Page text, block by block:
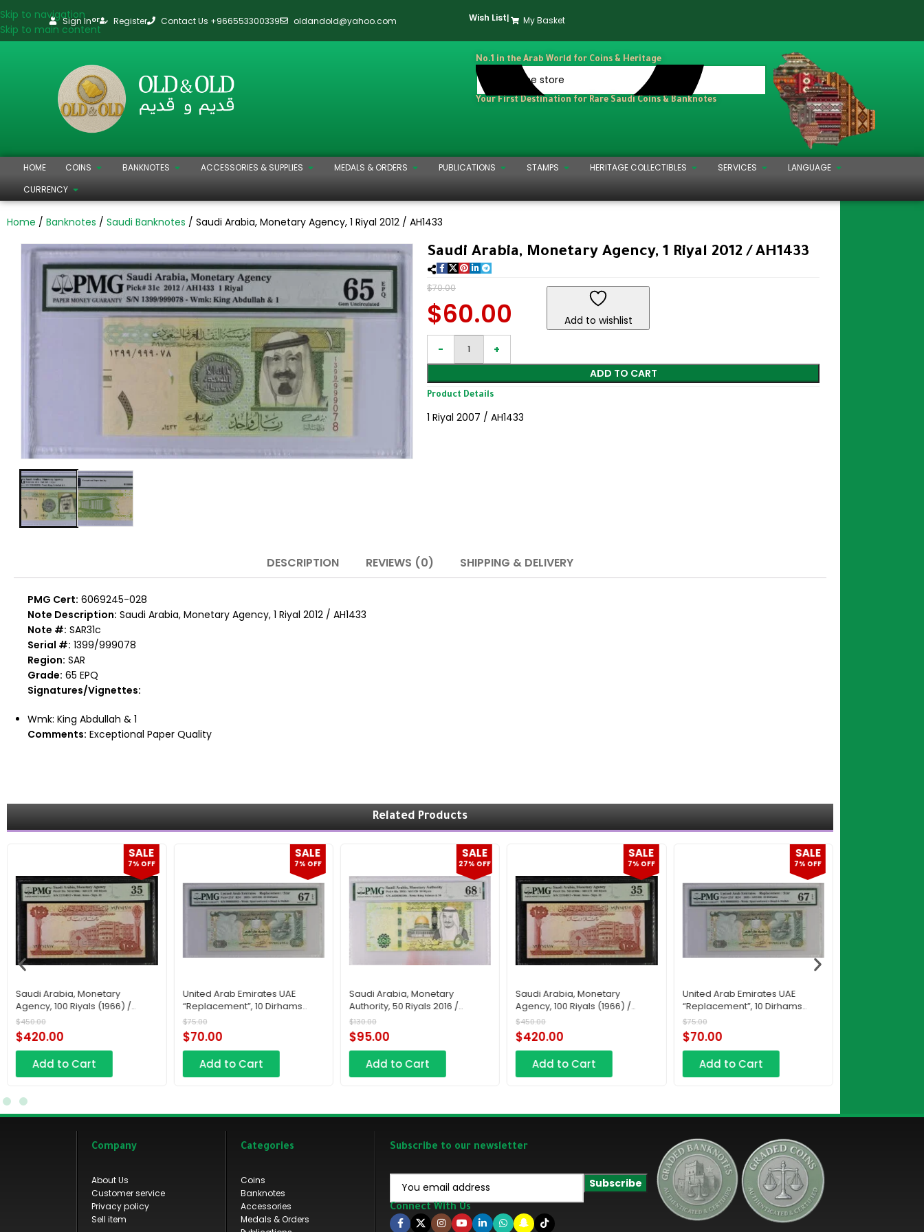
Skip to navigation
Skip to main content
Sign Inor Register Contact Us +966553300339 oldandold@yahoo.com Wish List My Basket
No.1 in the Arab World for Coins & Heritage
Your First Destination for Rare Saudi Coins & Banknotes
HOME COINS BANKNOTES ACCESSORIES & SUPPLIES MEDALS & ORDERS PUBLICATIONS STAMPS HERITAGE COLLECTIBLES SERVICES
LANGUAGE
CURRENCY
Home Banknotes Saudi Banknotes Saudi Arabia, Monetary Agency, 1 Riyal 2012 / AH1433
Saudi Arabia, Monetary Agency, 1 Riyal 2012 / AH1433
$70.00
$60.00 Add to wishlist
ADD TO CART
Product Details
1 Riyal 2007 / AH1433
DESCRIPTION REVIEWS (0) SHIPPING & DELIVERY
PMG Cert: 6069245-028
Note Description: Saudi Arabia, Monetary Agency, 1 Riyal 2012 / AH1433
Note #: SAR31c
Serial #: 1399/999078
Region: SAR
Grade: 65 EPQ
Signatures/Vignettes:
Wmk: King Abdullah & 1
Comments: Exceptional Paper Quality
Related Products
SALE
7% OFF
Saudi Arabia, Monetary
Agency, 100 Riyals (1966) /
AH1379
$450.00
$420.00
Add to Cart
SALE
7% OFF
United Arab Emirates UAE
“Replacement”, 10 Dirhams
RC12 2015 / AH1436
$75.00
$70.00
Add to Cart
SALE
27% OFF
Saudi Arabia, Monetary
Authority, 50 Riyals 2016 /
AH1438
$130.00
$95.00
Add to Cart
SALE
7% OFF
Saudi Arabia, Monetary
Agency, 100 Riyals (1966) /
AH1379
$450.00
$420.00
Add to Cart
SALE
7% OFF
United Arab Emirates UAE
“Replacement”, 10 Dirhams
RC12 2015 / AH1436
$75.00
$70.00
Add to Cart
Company
About Us
Customer service
Privacy policy
Sell item
Categories
Coins
Banknotes
Accessories
Medals & Orders
Subscribe to our newsletter
Connect With Us